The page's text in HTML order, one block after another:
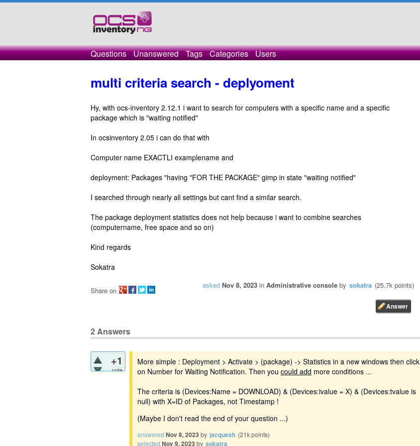
Questions Unanswered Tags Categories Users
multi criteria search - deplyoment
Hy, with ocs-inventory 2.12.1 i want to search for computers with a specific name and a specific
package which is "waiting notified"
In ocsinventory 2.05 i can do that with
Computer name EXACTLI examplename and
deployment: Packages "having "FOR THE PACKAGE" gimp in state "waiting notified"
I searched through nearly all settings but cant find a similar search.
The package deployment statistics does not help because i want to combine searches
(computername, free space and so on)
Kind regards
Sokatra
asked Nov 8, 2023 in Administrative console by sokatra (25.7k points)
Share on
2Answers
+1
vote
More simple : Deployment > Activate > (package) -> Statistics in a new windows then click
on Number for Waiting Notification. Then you could add more conditions ...
The criteria is (Devices:Name = DOWNLOAD) & (Devices:ivalue = X) & (Devices:tvalue is
null) with X=ID of Packages, not Timestamp !
(Maybe I don't read the end of your question ...)
answered Nov 8, 2023 by jacquesh (21kpoints)
selected Nov 9, 2023 by sokatra